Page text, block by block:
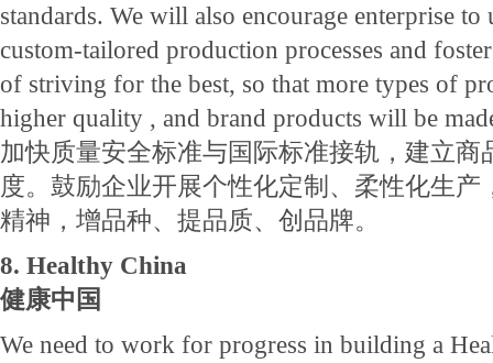
standards. We will also encourage enterprise to
custom-tailored production processes and
of striving for the best, so that more types of
higher quality , and brand products will be
加快质量安全标准与国际标准接轨，建立商
度。鼓励企业开展个性化定制、柔性化生产
精神，增品种、提品质、创品牌。
8. Healthy China
健康中国
We need to work for progress in building a